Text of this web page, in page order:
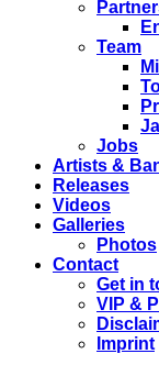
Team
Jobs
Artists &
Releases
Videos
Galleries
Photos
Contact
Get in
VIP &
Imprint